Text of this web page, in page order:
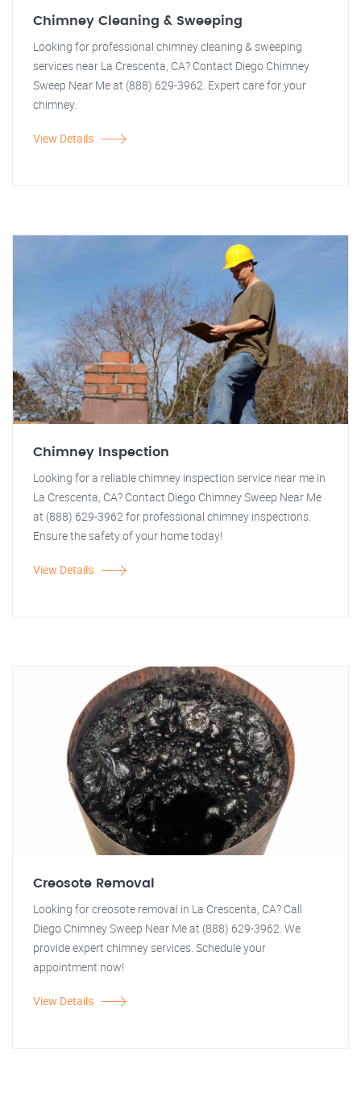
Chimney Cleaning & Sweeping
Looking for professional chimney cleaning & sweeping
services near La Crescenta, CA? Contact Diego Chimney
Sweep Near Me at (888) 629-3962. Expert care for your
chimney.
View Details
Chimney Inspection
Looking for a reliable chimney inspection service near me in
La Crescenta, CA? Contact Diego Chimney Sweep Near Me
at (888) 629-3962 for professional chimney inspections.
Ensure the safety of your home today!
View Details
Creosote Removal
Looking for creosote removal in La Crescenta, CA? Call
Diego Chimney Sweep Near Me at (888) 629-3962. We
provide expert chimney services. Schedule your
appointment now!
View Details